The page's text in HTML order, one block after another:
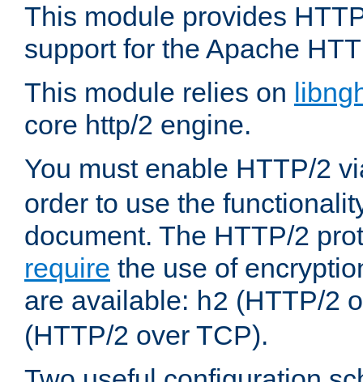
This module provides
support for the Apache
This module relies on
core http/2 engine.
You must enable HTTP/2
order to use the
document. The HTTP/2
require the use of
are available: h2 (HTTP/2
(HTTP/2 over TCP).